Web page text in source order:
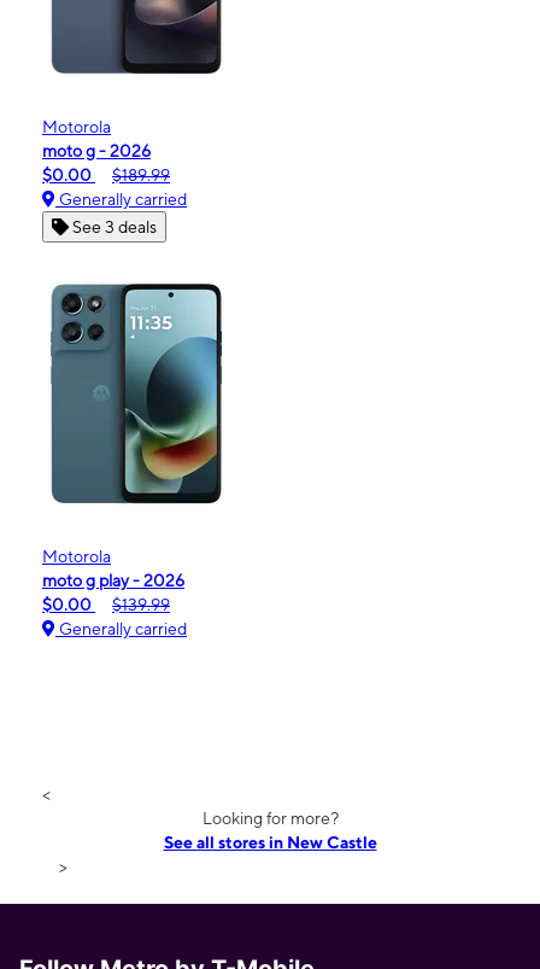
Motorola
moto g - 2026
$0.00
$189.99
Generally carried
See 3 deals
Motorola
moto g play - 2026
$0.00
$139.99
Generally carried
<
Looking for more?
See all stores in New Castle
>